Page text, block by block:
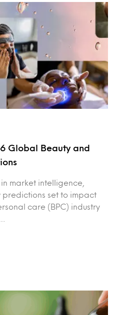
Global Beauty and
market intelligence,
set to impact
care (BPC) industry